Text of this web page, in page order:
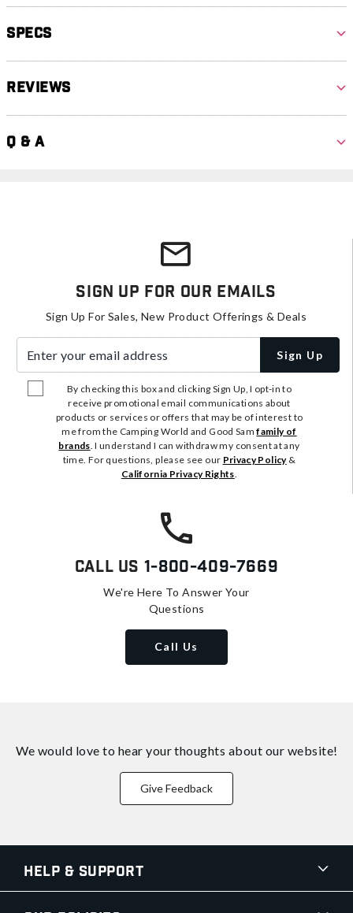
Specs
Reviews
Q & A
Sign Up For Our Emails
Sign Up For Sales, New Product Offerings & Deals
Sign Up
By checking this box and clicking Sign Up, I opt-in to
receive promotional email communications about
products or services or offers that may be of interest to
me from the Camping World and Good Samfamily of
brands. I understand I can withdraw my consent at any
time. For questions, please see our Privacy Policy&
California Privacy Rights.
Call Us 1-800-409-7669
We're Here To Answer Your
Questions
Call Us
We would love to hear your thoughts about our website!
Give Feedback
Help & Support